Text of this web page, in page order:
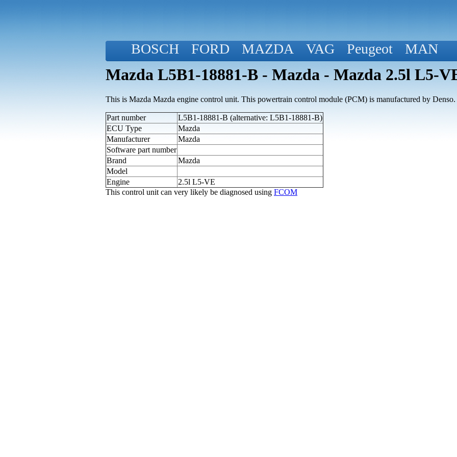
BOSCH FORD MAZDA VAG Peugeot MAN
Mazda L5B1-18881-B - Mazda - Mazda 2.5l L5-
This is Mazda Mazda engine control unit. This powertrain control module (PCM) is manufactured by Denso.
Part number
L5B1-18881-B (alternative: L5B1-18881-B)
ECU Type
Mazda
Manufacturer
Mazda
Software part number
Brand
Mazda
Model
Engine
2.5l L5-VE
This control unit can very likely be diagnosed using FCOM